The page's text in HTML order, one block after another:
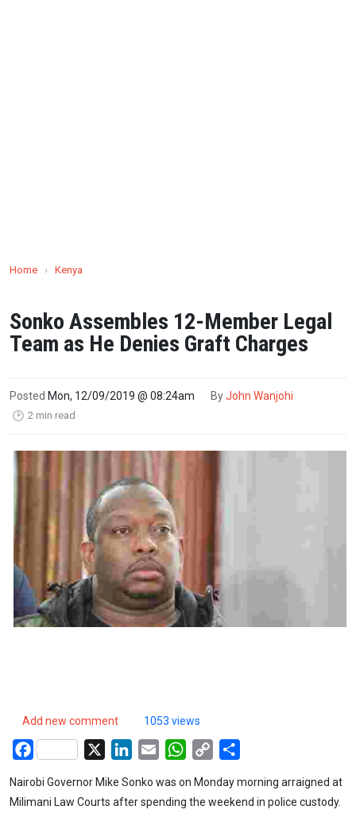
Home › Kenya
Sonko Assembles 12-Member Legal
Team as He Denies Graft Charges
Posted Mon, 12/09/2019 @ 08:24am ByJohn Wanjohi
🕑 2 min read
Add new comment 1053 views
Facebook LinkedIn
Email WhatsApp
Copy
Nairobi Governor Mike Sonko was on Monday morning arraigned at
Milimani Law Courts after spending the weekend in police custody.